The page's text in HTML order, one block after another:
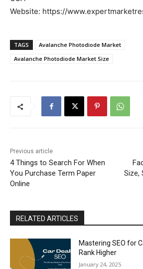
Website: https://
TAGS
Avalanche Photodiode Market
Avalanche Photodiode Market Size
Previous article
4 Things to Search For When
You Purchase Term Paper
Online
Size,
RELATED ARTICLES
Mastering SEO for
Rank Higher
January 24, 2025